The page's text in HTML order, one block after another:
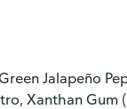
Jalapeño
Xanthan Gum